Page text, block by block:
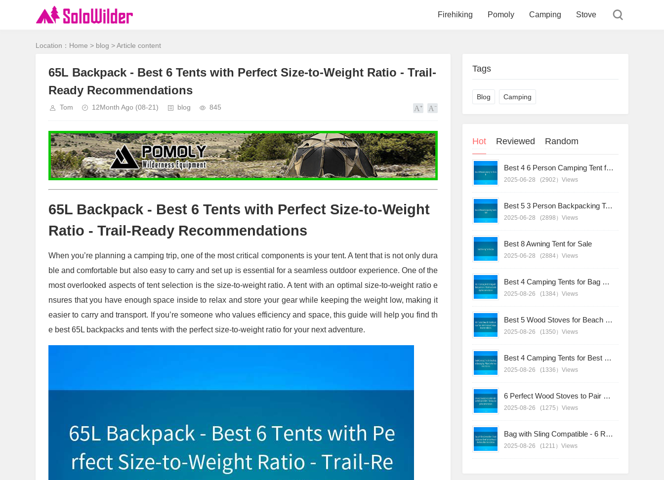
Firehiking Pomoly Camping Stove
Location： Home > blog > Article content
65L Backpack - Best 6 Tents with Perfect Size-to-Weight Ratio - Trail-
Ready Recommendations
Tom 12Month Ago (08-21) blog 845
65L Backpack - Best 6 Tents with Perfect Size-to-Weight
Ratio - Trail-Ready Recommendations
When you’re planning a camping trip, one of the most critical components is your tent. A tent that is not only dura
ble and comfortable but also easy to carry and set up is essential for a seamless outdoor experience. One of the
most overlooked aspects of tent selection is the size-to-weight ratio. A tent with an optimal size-to-weight ratio e
nsures that you have enough space inside to relax and store your gear while keeping the weight low, making it
easier to carry and transport. If you’re someone who values efficiency and space, this guide will help you find th
e best 65L backpacks and tents with the perfect size-to-weight ratio for your next adventure.
Tags
Blog Camping
Hot Reviewed Random
Best 4 6 Person Camping Tent for Sale
2025-06-28 (2902）Views
Best 5 3 Person Backpacking Tent for Sale
2025-06-28 (2898）Views
Best 8 Awning Tent for Sale
2025-06-28 (2884）Views
Best 4 Camping Tents for Bag with Backpack Users - Multi-Function Design Recommendations
2025-08-26 (1384）Views
Best 5 Wood Stoves for Beach Sunshade Tent - Wind-Resistant Designs Recommendations
2025-08-26 (1350）Views
Best 4 Camping Tents for Best Budget Sleeping Bag - Value Combo Recommendations
2025-08-26 (1336）Views
6 Perfect Wood Stoves to Pair with Your Bell Canvas Tent - Timeless Design Recommendations
2025-08-26 (1275）Views
Bag with Sling Compatible - 6 Rapid-Deployment Tents for Fast-Paced Adventures Recommendations
2025-08-26 (1211）Views